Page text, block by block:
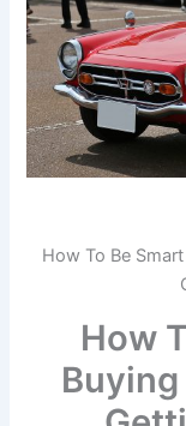
How To Be
How